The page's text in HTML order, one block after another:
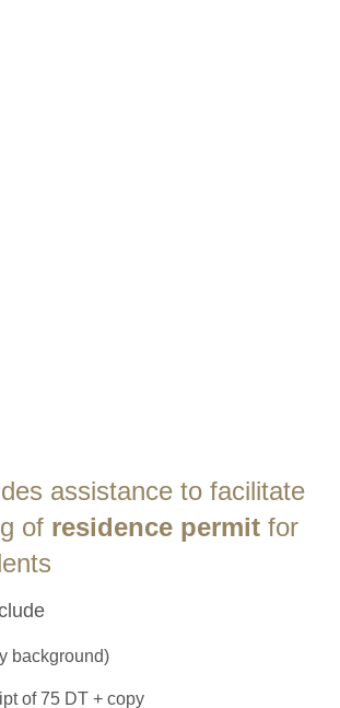
assistance to facilitate
of residence permit for
background)
of 75 DT + copy